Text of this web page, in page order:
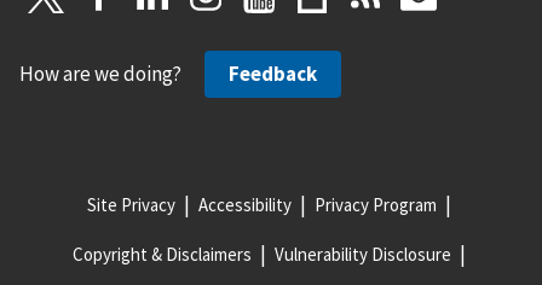
How are we doing? Feedback
Site Privacy Accessibility Privacy Program
Copyright & Disclaimers Vulnerability Disclosure